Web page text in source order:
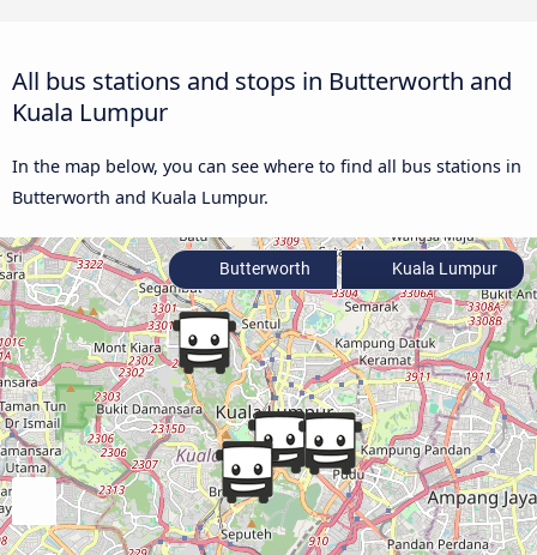
All bus stations and stops in Butterworth and
Kuala Lumpur
In the map below, you can see where to find all bus stations in
Butterworth and Kuala Lumpur.
Butterworth Kuala Lumpur